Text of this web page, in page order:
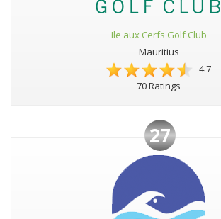
Ile aux Cerfs Golf Club
Mauritius
4.7
70 Ratings
27